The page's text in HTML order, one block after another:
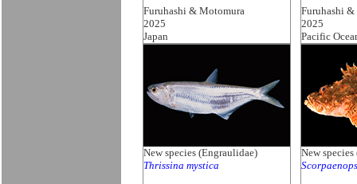
Furuhashi & Motomura
2025
Japan
Furuhashi
2025
Pacific
New species (Engraulidae)
Thrissina mystica
New